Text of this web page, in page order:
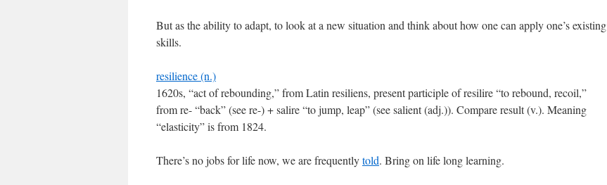
But as the ability to adapt, to look at a new situation and think about how one can apply one’s existing
skills.
resilience (n.)
1620s, “act of rebounding,” from Latin resiliens, present participle of resilire “to rebound, recoil,”
from re- “back” (see re-) + salire “to jump, leap” (see salient (adj.)). Compare result (v.). Meaning
“elasticity” is from 1824.
There’s no jobs for life now, we are frequentlytold. Bring on life long learning.